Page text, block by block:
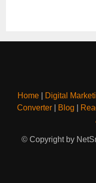
Home| Digital
Converter
Blog
© Copyright by